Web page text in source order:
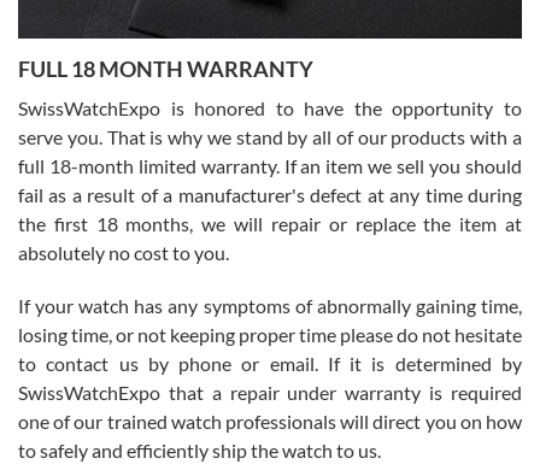
Ronak Patel
7/27/2026
Worked with Jason and from day one had an amazing experience.
knowledge. We discussed several watches over several week
with Jason, and Swiss watch Expo. I will be a repeat customer.
Roberto Alomar
7/26/2026
Great watch, will purchase many after the amazing experience! I
am.on.my second cartier watch, tank large!
FULL 18 MONTH WARRANTY
SwissWatchExpo is honored to have the opportunity to
serve you. That is why we stand by all of our products with a
full 18-month limited warranty. If an item we sell you should
fail as a result of a manufacturer's defect at any time during
the first 18 months, we will repair or replace the item at
absolutely no cost to you.
If your watch has any symptoms of abnormally gaining time,
losing time, or not keeping proper time please do not hesitate
to contact us by phone or email. If it is determined by
SwissWatchExpo that a repair under warranty is required
one of our trained watch professionals will direct you on how
to safely and efficiently ship the watch to us.